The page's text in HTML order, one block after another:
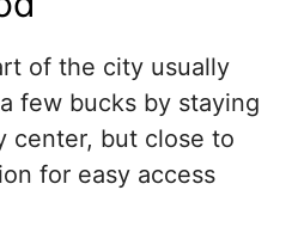
of the city usually
few bucks by staying
center, but close to
for easy access